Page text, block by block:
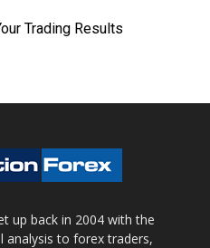
Trading Results
up back in 2004 with the
analysis to forex traders,